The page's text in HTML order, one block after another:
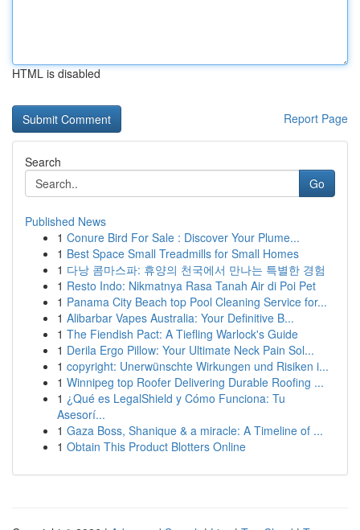
HTML is disabled
Report Page
Search
Go
Published News
1 Conure Bird For Sale : Discover Your Plume...
1 Best Space Small Treadmills for Small Homes
1 다낭 콤마스파: 휴양의 천국에서 만나는 특별한 경험
1 Resto Indo: Nikmatnya Rasa Tanah Air di Poi Pet
1 Panama City Beach top Pool Cleaning Service for...
1 Alibarbar Vapes Australia: Your Definitive B...
1 The Fiendish Pact: A Tiefling Warlock's Guide
1 Derila Ergo Pillow: Your Ultimate Neck Pain Sol...
1 copyright: Unerwünschte Wirkungen und Risiken i...
1 Winnipeg top Roofer Delivering Durable Roofing ...
1 ¿Qué es LegalShield y Cómo Funciona: Tu
Asesorí...
1 Gaza Boss, Shanique & a miracle: A Timeline of ...
1 Obtain This Product Blotters Online